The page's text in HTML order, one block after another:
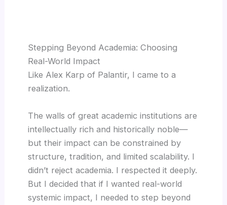
Stepping Beyond Academia: Choosing
Real-World Impact
Like Alex Karp of Palantir, I came to a
realization.
The walls of great academic institutions are
intellectually rich and historically noble—
but their impact can be constrained by
structure, tradition, and limited scalability. I
didn’t reject academia. I respected it deeply.
But I decided that if I wanted real-world
systemic impact, I needed to step beyond